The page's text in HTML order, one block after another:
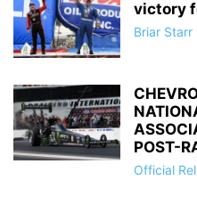
victory
Briar Starr
POST-
Official